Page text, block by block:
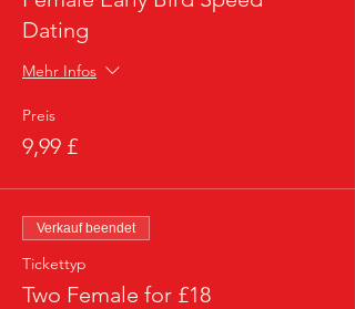
Dating
Mehr Infos
Preis
9,99 £
Verkauf beendet
Tickettyp
Two Female for £18